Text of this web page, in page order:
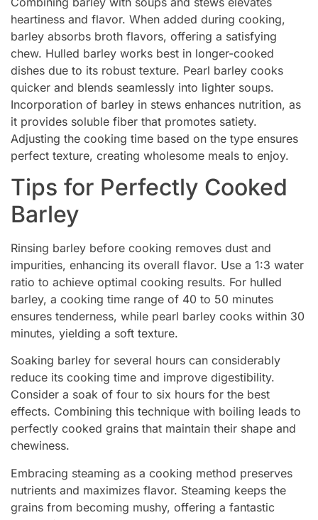
heartiness and flavor. When added during cooking,
barley absorbs broth flavors, offering a satisfying
chew. Hulled barley works best in longer-cooked
dishes due to its robust texture. Pearl barley cooks
quicker and blends seamlessly into lighter soups.
Incorporation of barley in stews enhances nutrition, as
it provides soluble fiber that promotes satiety.
Adjusting the cooking time based on the type ensures
perfect texture, creating wholesome meals to enjoy.
Tips for Perfectly Cooked
Barley
Rinsing barley before cooking removes dust and
impurities, enhancing its overall flavor. Use a 1:3 water
ratio to achieve optimal cooking results. For hulled
barley, a cooking time range of 40 to 50 minutes
ensures tenderness, while pearl barley cooks within 30
minutes, yielding a soft texture.
Soaking barley for several hours can considerably
reduce its cooking time and improve digestibility.
Consider a soak of four to six hours for the best
effects. Combining this technique with boiling leads to
perfectly cooked grains that maintain their shape and
chewiness.
Embracing steaming as a cooking method preserves
nutrients and maximizes flavor. Steaming keeps the
grains from becoming mushy, offering a fantastic